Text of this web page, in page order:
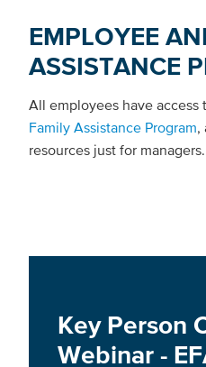
EMPLOYEE
ASSISTANCE
All employees have access
Family Assistance Program,
resources just for managers.
Key Person
Webinar -